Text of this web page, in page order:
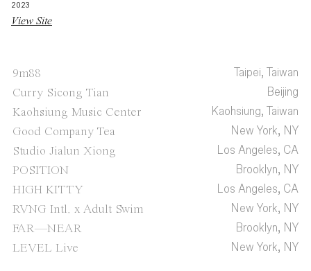
2023
View Site
9m88
Taipei, Taiwan
Curry Sicong Tian
Beijing
Kaohsiung Music Center
Kaohsiung, Taiwan
Good Company Tea
New York, NY
Studio Jialun Xiong
Los Angeles, CA
POSITION
Brooklyn, NY
HIGH KITTY
Los Angeles, CA
RVNG Intl. x Adult Swim
New York, NY
FAR—NEAR
Brooklyn, NY
LEVEL Live
New York, NY